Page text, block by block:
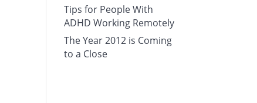
Tips for People With
ADHD Working Remotely
The Year 2012 is Coming
to a Close